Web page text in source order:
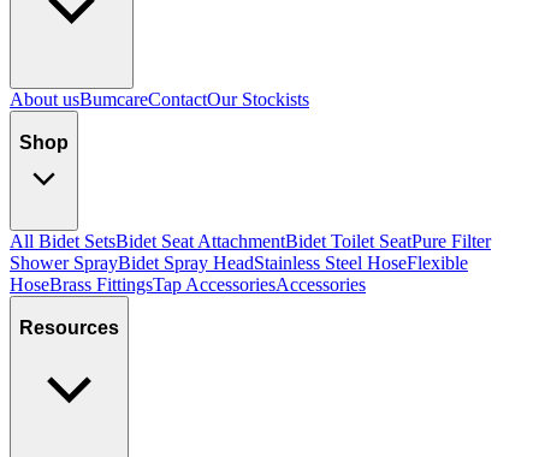
About usBumcareContactOur Stockists
Shop
All Bidet SetsBidet Seat AttachmentBidet Toilet SeatPure Filter
Shower SprayBidet Spray HeadStainless Steel HoseFlexible
HoseBrass FittingsTap AccessoriesAccessories
Resources